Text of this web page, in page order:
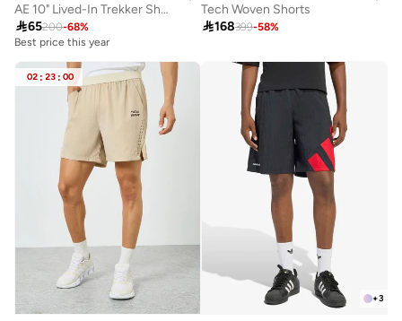
AE 10" Lived-In Trekker Short
65200-68%
Best price this year
Selling out fast
Best price this year
Selling out fast
100+ sold recently
Tech Woven Shorts
168399-58%
02 : 23 : 00
+3